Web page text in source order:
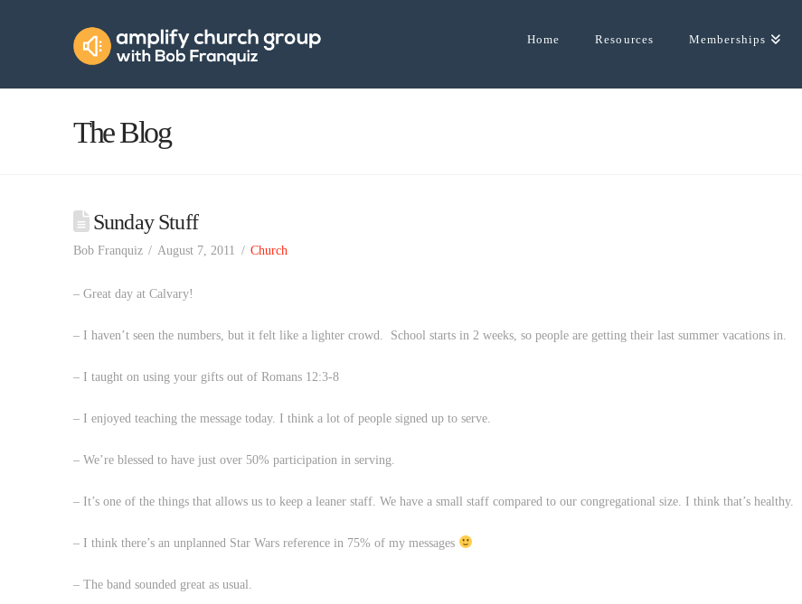
Amplify
Church
Group
Home Resources Memberships
The Blog
Sunday Stuff
Bob Franquiz August 7, 2011 Church
– Great day at Calvary!
– I haven’t seen the numbers, but it felt like a lighter crowd. School starts in 2 weeks, so people are getting their last summer vacations in.
– I taught on using your gifts out of Romans 12:3-8
– I enjoyed teaching the message today. I think a lot of people signed up to serve.
– We’re blessed to have just over 50% participation in serving.
– It’s one of the things that allows us to keep a leaner staff. We have a small staff compared to our congregational size. I think that’s healthy.
– I think there’s an unplanned Star Wars reference in 75% of my messages
– The band sounded great as usual.